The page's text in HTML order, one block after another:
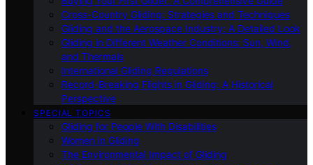
Cross-Country Gliding: Strategies and Techniques
Gliding and the Aerospace Industry: A Detailed Look
Gliding in Different Weather Conditions: Sun, Wind,
and Thermals
International Gliding Regulations
Record-Breaking Flights in Gliding: A Historical
Perspective
SPECIAL TOPICS
Gliding for People With Disabilities
Women in Gliding
The Environmental Impact of Gliding